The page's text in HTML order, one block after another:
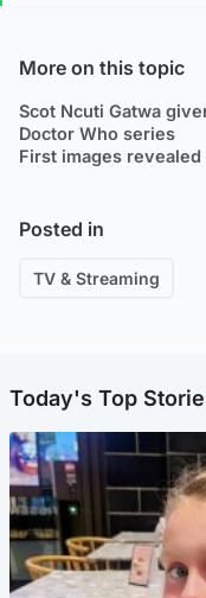
More on this topic
Scot Ncuti Gatwa
Doctor Who series
First images revealed
Posted in
TV & Streaming
Today's Top